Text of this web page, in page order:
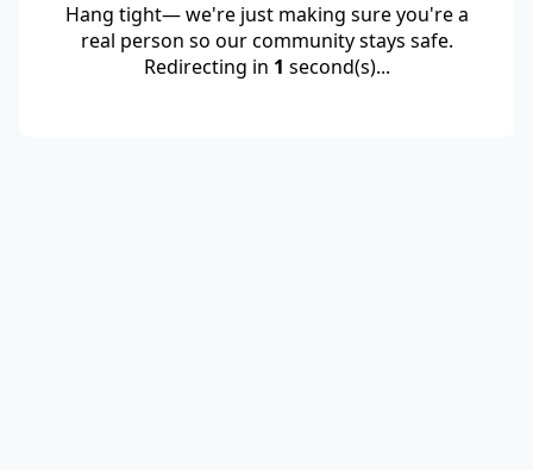
Hang tight— we're just making sure you're a
real person so our community stays safe.
Redirecting in 1 second(s)...